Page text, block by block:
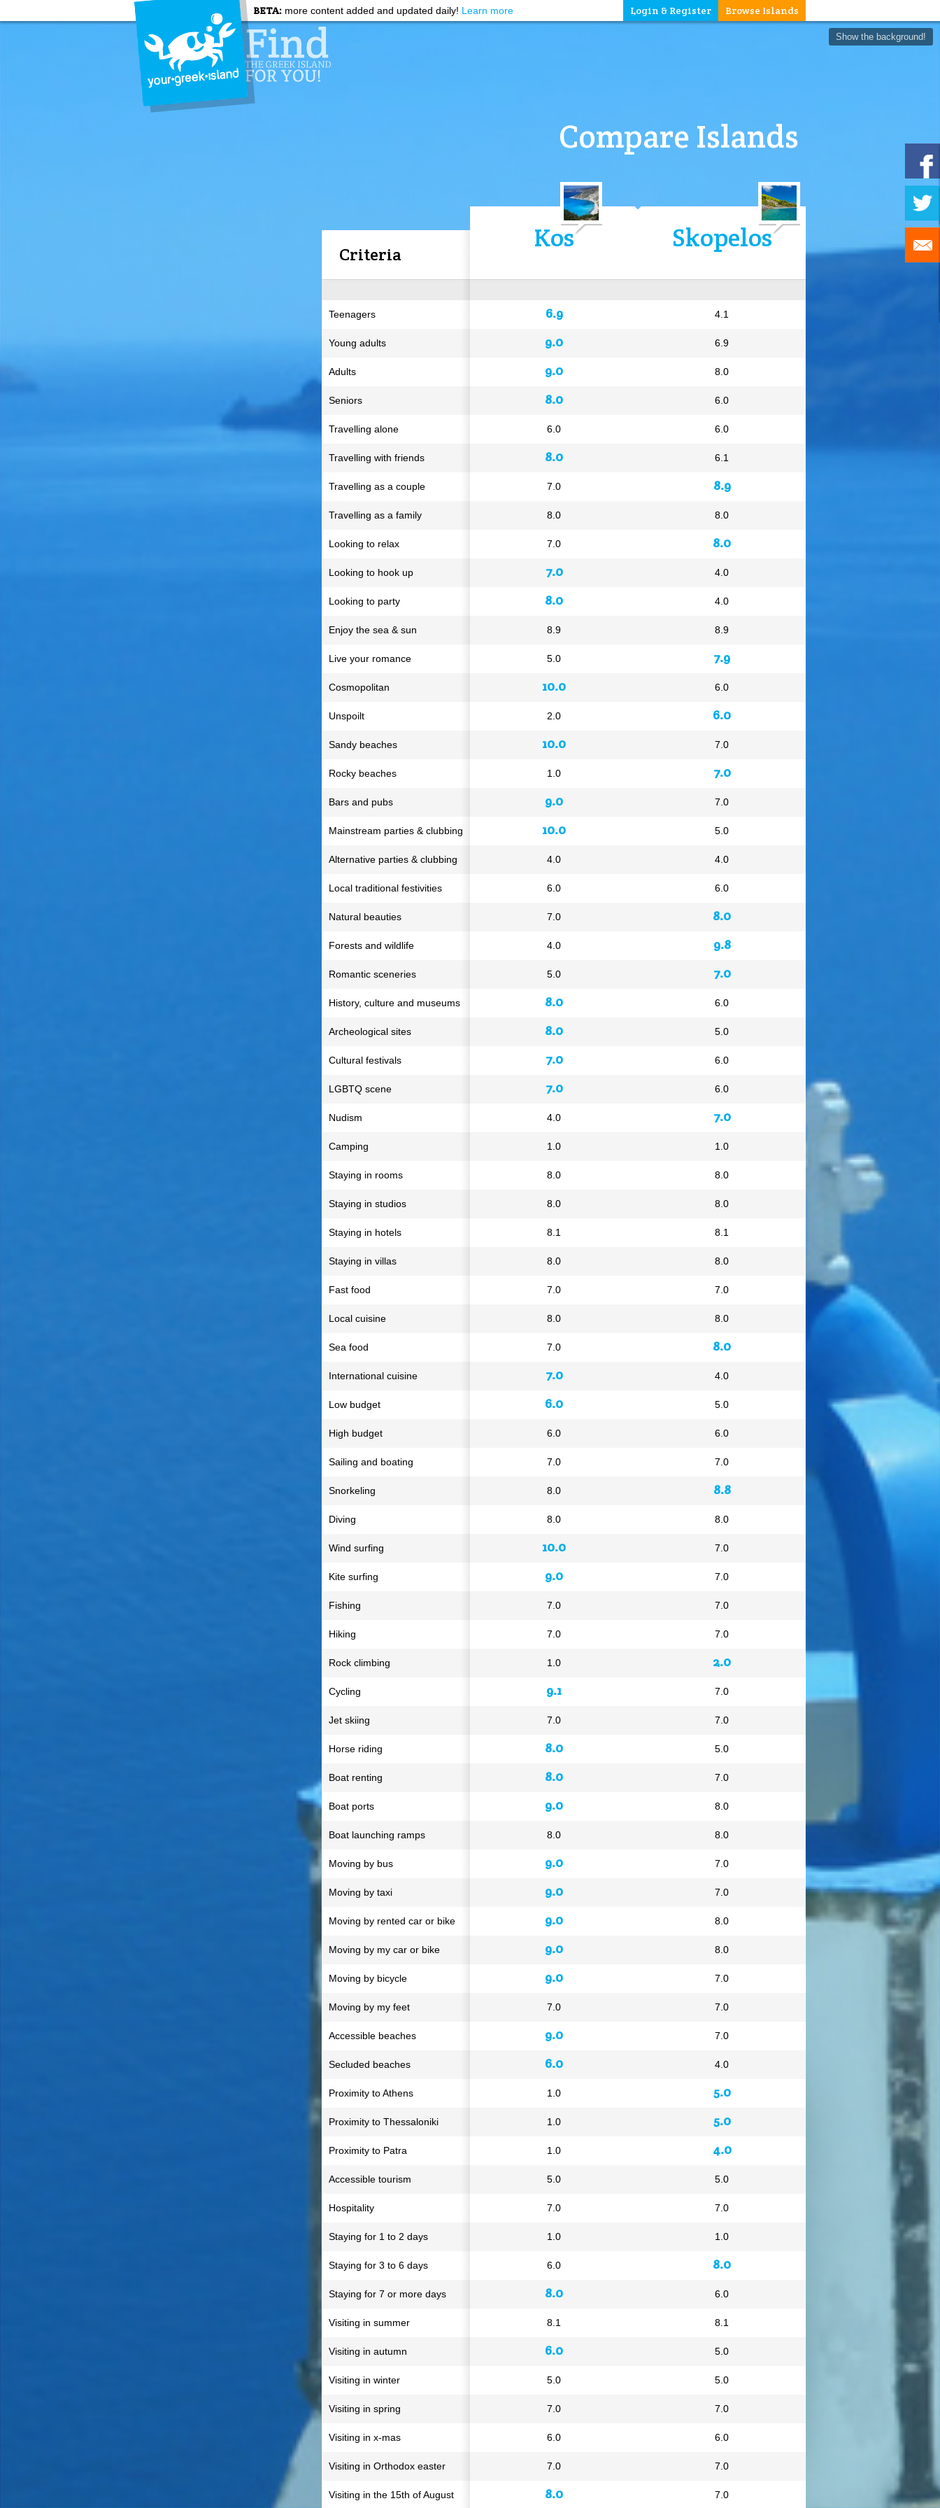
BETA: more content added and updated daily! Learn more Browse Islands
Login & Register
Show the background!
Compare Islands
Kos
6.9
9.0
9.0
8.0
6.0
8.0
7.0
8.0
7.0
7.0
8.0
8.9
5.0
10.0
2.0
10.0
1.0
9.0
10.0
4.0
6.0
7.0
4.0
5.0
8.0
8.0
7.0
7.0
4.0
1.0
8.0
8.0
8.1
8.0
7.0
8.0
7.0
7.0
6.0
6.0
7.0
8.0
8.0
10.0
9.0
7.0
7.0
1.0
9.1
7.0
8.0
8.0
9.0
8.0
9.0
9.0
9.0
9.0
9.0
7.0
9.0
6.0
1.0
1.0
1.0
5.0
7.0
1.0
6.0
8.0
8.1
6.0
5.0
7.0
6.0
7.0
8.0
Skopelos
4.1
6.9
8.0
6.0
6.0
6.1
8.9
8.0
8.0
4.0
4.0
8.9
7.9
6.0
6.0
7.0
7.0
7.0
5.0
4.0
6.0
8.0
9.8
7.0
6.0
5.0
6.0
6.0
7.0
1.0
8.0
8.0
8.1
8.0
7.0
8.0
8.0
4.0
5.0
6.0
7.0
8.8
8.0
7.0
7.0
7.0
7.0
2.0
7.0
7.0
5.0
7.0
8.0
8.0
7.0
7.0
8.0
8.0
7.0
7.0
7.0
4.0
5.0
5.0
4.0
5.0
7.0
1.0
8.0
6.0
8.1
5.0
5.0
7.0
6.0
7.0
7.0
Criteria
Teenagers
Young adults
Adults
Seniors
Travelling alone
Travelling with friends
Travelling as a couple
Travelling as a family
Looking to relax
Looking to hook up
Looking to party
Enjoy the sea & sun
Live your romance
Cosmopolitan
Unspoilt
Sandy beaches
Rocky beaches
Bars and pubs
Mainstream parties & clubbing
Alternative parties & clubbing
Local traditional festivities
Natural beauties
Forests and wildlife
Romantic sceneries
History, culture and museums
Archeological sites
Cultural festivals
LGBTQ scene
Nudism
Camping
Staying in rooms
Staying in studios
Staying in hotels
Staying in villas
Fast food
Local cuisine
Sea food
International cuisine
Low budget
High budget
Sailing and boating
Snorkeling
Diving
Wind surfing
Kite surfing
Fishing
Hiking
Rock climbing
Cycling
Jet skiing
Horse riding
Boat renting
Boat ports
Boat launching ramps
Moving by bus
Moving by taxi
Moving by rented car or bike
Moving by my car or bike
Moving by bicycle
Moving by my feet
Accessible beaches
Secluded beaches
Proximity to Athens
Proximity to Thessaloniki
Proximity to Patra
Accessible tourism
Hospitality
Staying for 1 to 2 days
Staying for 3 to 6 days
Staying for 7 or more days
Visiting in summer
Visiting in autumn
Visiting in winter
Visiting in spring
Visiting in x-mas
Visiting in Orthodox easter
Visiting in the 15th of August